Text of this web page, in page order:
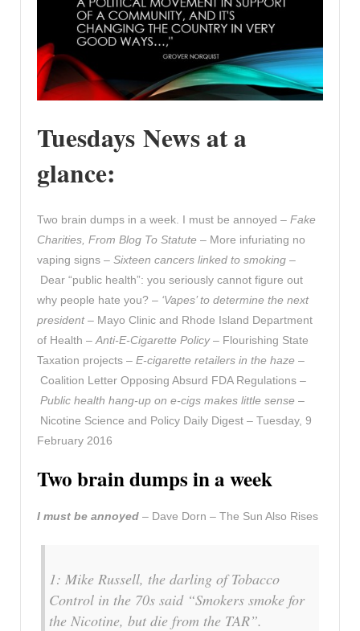
Tuesdays News at a
glance:
Two brain dumps in a week. I must be annoyed – Fake
Charities, From Blog To Statute – More infuriating no
vaping signs – Sixteen cancers linked to smoking –
Dear “public health”: you seriously cannot figure out
why people hate you? – ‘Vapes’ to determine the next
president– Mayo Clinic and Rhode Island Department
of Health – Anti-E-Cigarette Policy– Flourishing State
Taxation projects – E-cigarette retailers in the haze –
Coalition Letter Opposing Absurd FDA Regulations –
Public health hang-up on e-cigs makes little sense –
Nicotine Science and Policy Daily Digest – Tuesday, 9
February 2016
Two brain dumps in a week
I must be annoyed – Dave Dorn – The Sun Also Rises
1: Mike Russell, the darling of Tobacco
Control in the 70s said “Smokers smoke for
the Nicotine, but die from the TAR”.